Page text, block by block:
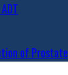
of Prostate